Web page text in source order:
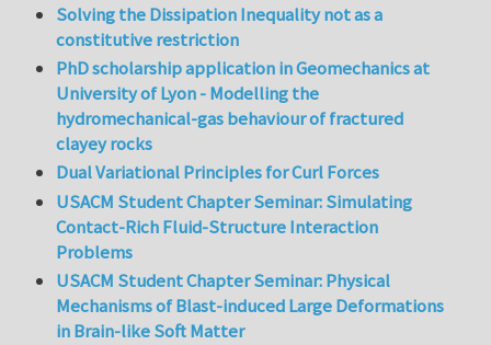
Solving the Dissipation Inequality not as a
constitutive restriction
PhD scholarship application in Geomechanics at
University of Lyon - Modelling the
hydromechanical-gas behaviour of fractured
clayey rocks
Dual Variational Principles for Curl Forces
USACM Student Chapter Seminar: Simulating
Contact-Rich Fluid-Structure Interaction
Problems
USACM Student Chapter Seminar: Physical
Mechanisms of Blast-induced Large Deformations
in Brain-like Soft Matter